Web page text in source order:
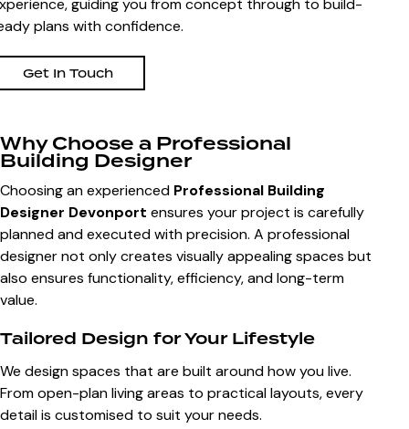
guiding you from concept through to build-
plans with confidence.
Get In Touch
Why Choose a Professional
Building Designer
Choosing an experienced Professional Building
Designer Devonport ensures your project is carefully
planned and executed with precision. A professional
designer not only creates visually appealing spaces but
also ensures functionality, efficiency, and long-term
value.
Tailored Design for Your Lifestyle
We design spaces that are built around how you live.
From open-plan living areas to practical layouts, every
detail is customised to suit your needs.